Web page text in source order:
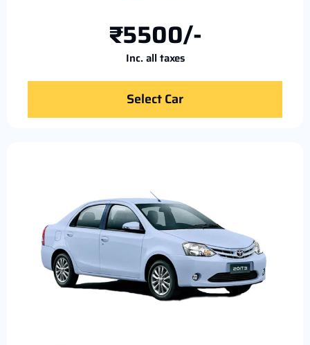
₹5500/-
Inc. all taxes
Select Car